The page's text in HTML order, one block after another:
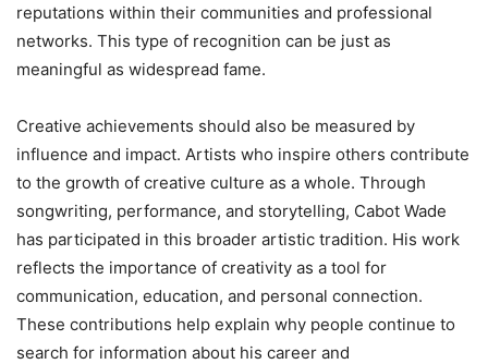
reputations within their communities and professional
networks. This type of recognition can be just as
meaningful as widespread fame.
Creative achievements should also be measured by
influence and impact. Artists who inspire others contribute
to the growth of creative culture as a whole. Through
songwriting, performance, and storytelling, Cabot Wade
has participated in this broader artistic tradition. His work
reflects the importance of creativity as a tool for
communication, education, and personal connection.
These contributions help explain why people continue to
search for information about his career and